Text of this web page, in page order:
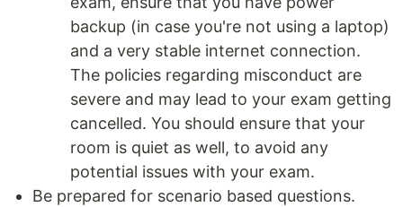
backup (in case you're not using a laptop)
and a very stable internet connection.
The policies regarding misconduct are
severe and may lead to your exam getting
cancelled. You should ensure that your
room is quiet as well, to avoid any
potential issues with your exam.
Be prepared for scenario based questions.